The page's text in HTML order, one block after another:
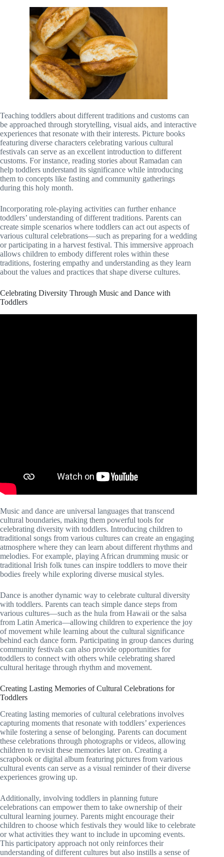
Teaching toddlers about different traditions and customs can
be approached through storytelling, visual aids, and interactive
experiences that resonate with their interests. Picture books
featuring diverse characters celebrating various cultural
festivals can serve as an excellent introduction to different
customs. For instance, reading stories about Ramadan can
help toddlers understand its significance while introducing
them to concepts like fasting and community gatherings
during this holy month.
Incorporating role-playing activities can further enhance
toddlers’ understanding of different traditions. Parents can
create simple scenarios where toddlers can act out aspects of
various cultural celebrations—such as preparing for a wedding
or participating in a harvest festival. This immersive approach
allows children to embody different roles within these
traditions, fostering empathy and understanding as they learn
about the values and practices that shape diverse cultures.
Celebrating Diversity Through Music and Dance with
Toddlers
Music and dance are universal languages that transcend
cultural boundaries, making them powerful tools for
celebrating diversity with toddlers. Introducing children to
traditional songs from various cultures can create an engaging
atmosphere where they can learn about different rhythms and
melodies. For example, playing African drumming music or
traditional Irish folk tunes can inspire toddlers to move their
bodies freely while exploring diverse musical styles.
Dance is another dynamic way to celebrate cultural diversity
with toddlers. Parents can teach simple dance steps from
various cultures—such as the hula from Hawaii or the salsa
from Latin America—allowing children to experience the joy
of movement while learning about the cultural significance
behind each dance form. Participating in group dances during
community festivals can also provide opportunities for
toddlers to connect with others while celebrating shared
cultural heritage through rhythm and movement.
Creating Lasting Memories of Cultural Celebrations for
Toddlers
Creating lasting memories of cultural celebrations involves
capturing moments that resonate with toddlers’ experiences
while fostering a sense of belonging. Parents can document
these celebrations through photographs or videos, allowing
children to revisit these memories later on. Creating a
scrapbook or digital album featuring pictures from various
cultural events can serve as a visual reminder of their diverse
experiences growing up.
Additionally, involving toddlers in planning future
celebrations can empower them to take ownership of their
cultural learning journey. Parents might encourage their
children to choose which festivals they would like to celebrate
or what activities they want to include in upcoming events.
This participatory approach not only reinforces their
understanding of different cultures but also instills a sense of